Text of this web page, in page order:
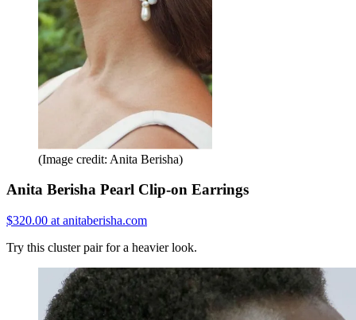
(Image credit: Anita Berisha)
Anita Berisha Pearl Clip-on Earrings
$320.00 at anitaberisha.com
Try this cluster pair for a heavier look.